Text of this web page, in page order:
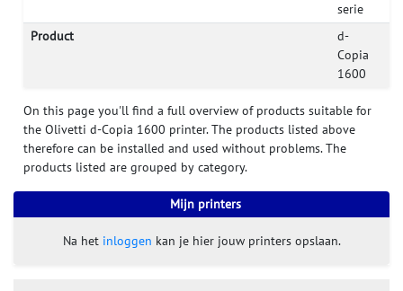
serie
Product
d-
Copia
1600
On this page you'll find a full overview of products suitable for
the Olivetti d-Copia 1600 printer. The products listed above
therefore can be installed and used without problems. The
products listed are grouped by category.
Mijn printers
Na het inloggen kan je hier jouw printers opslaan.